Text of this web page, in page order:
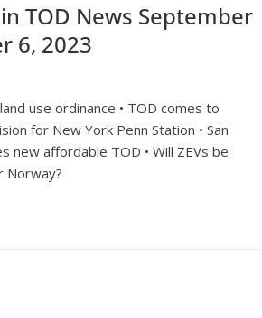
TOD News September
6, 2023
use ordinance • TOD comes to
for New York Penn Station • San
new affordable TOD • Will ZEVs be
Norway?